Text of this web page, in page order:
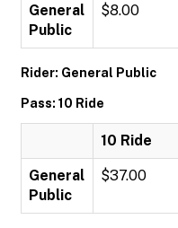
General
Public
$8.00
Rider: General Public
Pass: 10 Ride
10 Ride
General
Public
$37.00